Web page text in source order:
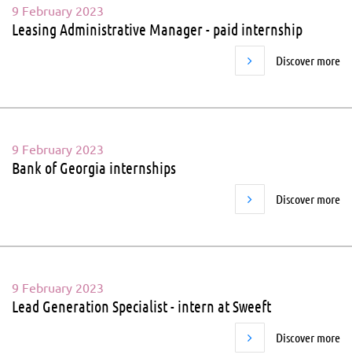
9 February 2023
Leasing Administrative Manager - paid internship
Discover more
9 February 2023
Bank of Georgia internships
Discover more
9 February 2023
Lead Generation Specialist - intern at Sweeft
Discover more